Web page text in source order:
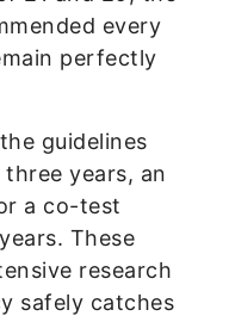
every
perfectly
guidelines
years, an
a co-test
These
research
safely catches